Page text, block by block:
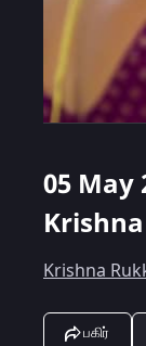
05 May
Krishna
பகிர்